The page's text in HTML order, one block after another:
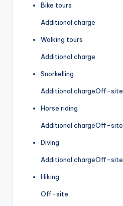
Bike tours
Additional charge
Walking tours
Additional charge
Snorkelling
Additional chargeOff-site
Horse riding
Additional chargeOff-site
Diving
Additional chargeOff-site
Hiking
Off-site